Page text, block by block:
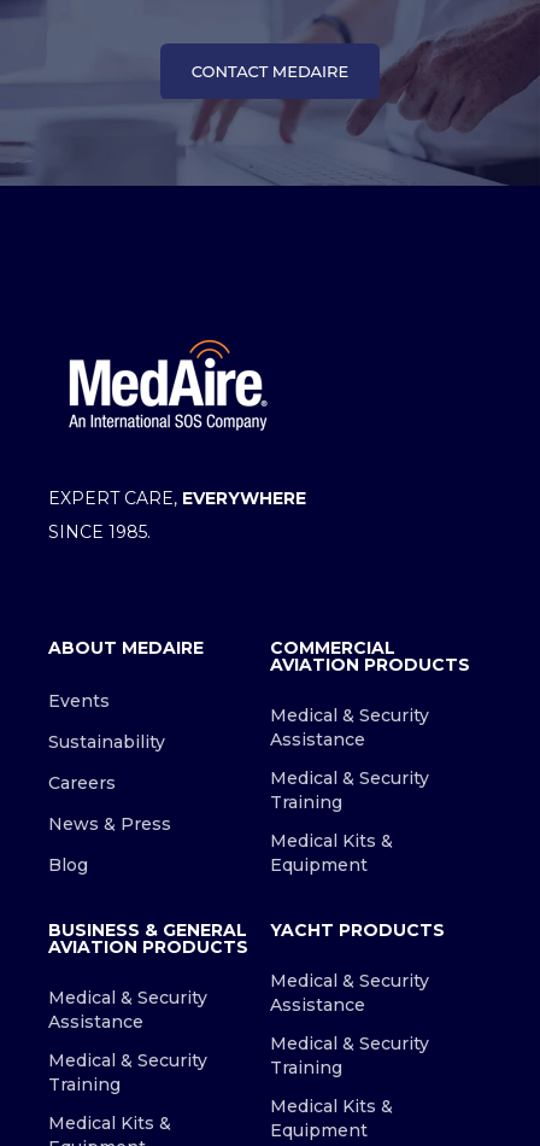
EXPERT CARE, EVERYWHERE
SINCE 1985.
ABOUT MEDAIRE
Events
Sustainability
Careers
News & Press
Blog
COMMERCIAL
AVIATION PRODUCTS
Medical & Security
Assistance
Medical & Security
Training
Medical Kits &
Equipment
BUSINESS & GENERAL
AVIATION PRODUCTS
Medical & Security
Assistance
Medical & Security
Training
Medical Kits &
YACHT PRODUCTS
Medical & Security
Assistance
Medical & Security
Training
Medical Kits &
Equipment